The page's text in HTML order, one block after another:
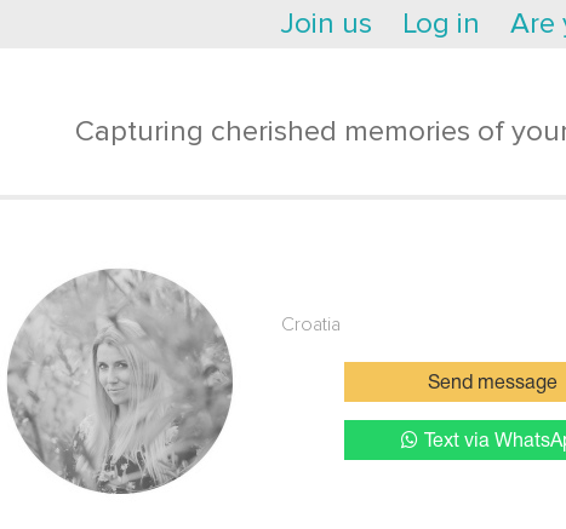
Join us Log in Are
Capturing cherished memories of
Croatia
Send message
Text via